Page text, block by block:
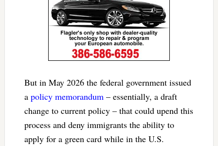
But in May 2026 the federal government issued
a policy memorandum– essentially, a draft
change to current policy – that could upend this
process and deny immigrants the ability to
apply for a green card while in the U.S.